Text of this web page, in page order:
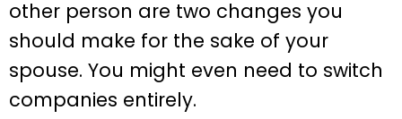
other person are two changes you
should make for the sake of your
spouse. You might even need to switch
companies entirely.